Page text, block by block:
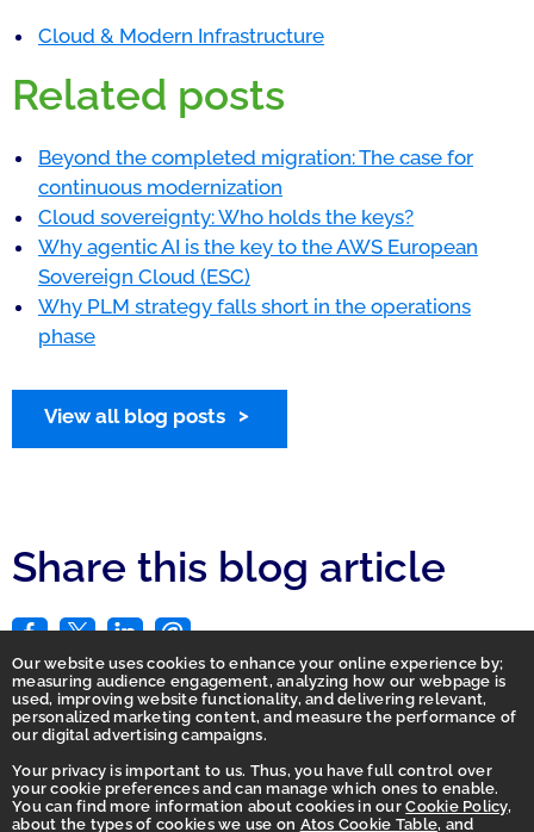
Our website uses cookies to enhance your online experience by;
measuring audience engagement, analyzing how our webpage is
used, improving website functionality, and delivering relevant,
personalized marketing content, and measure the performance of
our digital advertising campaigns.
Your privacy is important to us. Thus, you have full control over
your cookie preferences and can manage which ones to enable.
You can find more information about cookies in ourCookie Policy,
about the types of cookies we use on Atos Cookie Table, and
Cloud & Modern Infrastructure
Related posts
Beyond the completed migration: The case for
continuous modernization
Cloud sovereignty: Who holds the keys?
Why agentic AI is the key to the AWS European
Sovereign Cloud (ESC)
Why PLM strategy falls short in the operations
phase
View all blog posts
Share this blog article
Homepage